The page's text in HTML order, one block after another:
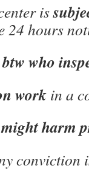
is
24 hours
who
work in a
harm
conviction